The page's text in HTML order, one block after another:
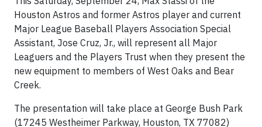
Houston Astros and former Astros player and current
Major League Baseball Players Association Special
Assistant, Jose Cruz, Jr., will represent all Major
Leaguers and the Players Trust when they present the
new equipment to members of West Oaks and Bear
Creek.
The presentation will take place at George Bush Park
(17245 Westheimer Parkway, Houston, TX 77082)